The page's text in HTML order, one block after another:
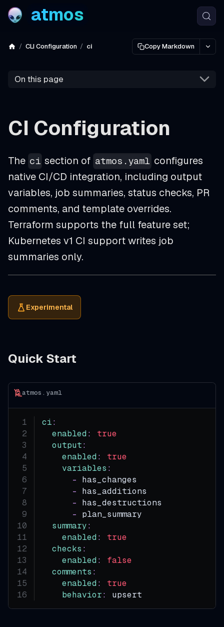
atmos
CLI Configuration ci Copy Markdown
On this page
CI Configuration
The ci section of atmos.yaml configures
native CI/CD integration, including output
variables, job summaries, status checks, PR
comments, and template overrides.
Terraform supports the full feature set;
Kubernetes v1 CI support writes job
summaries only.
Experimental
Quick Start
atmos.yaml
ci:
enabled :
true
output:
enabled :
true
variables :
-
has_changes
-
has_additions
-
has_destructions
-
plan_summary
summary:
enabled :
true
checks :
enabled :
false
comments :
enabled :
true
behavior: upsert